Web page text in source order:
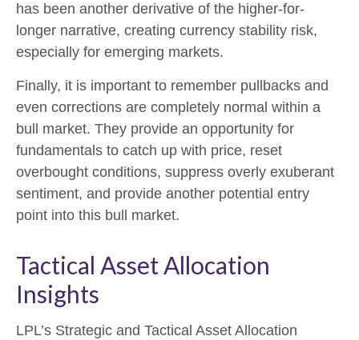
has been another derivative of the higher-for-
longer narrative, creating currency stability risk,
especially for emerging markets.
Finally, it is important to remember pullbacks and
even corrections are completely normal within a
bull market. They provide an opportunity for
fundamentals to catch up with price, reset
overbought conditions, suppress overly exuberant
sentiment, and provide another potential entry
point into this bull market.
Tactical Asset Allocation
Insights
LPL’s Strategic and Tactical Asset Allocation